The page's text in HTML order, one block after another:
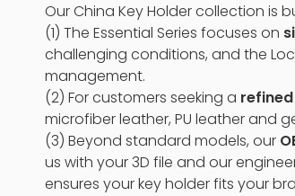
Our China Key Holder collection is
(1) The Essential Series focuses on
challenging conditions, and the
management.
(2) For customers seeking a
microfiber leather, PU leather and
(3) Beyond standard models, our
us with your 3D file and our
ensures your key holder fits your